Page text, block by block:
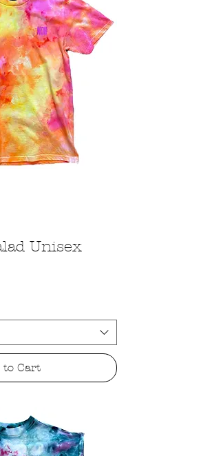
ViewUnisex
to Cart